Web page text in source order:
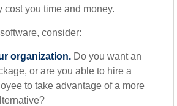
cost you time and money.
consider:
organization. Do you want an
or are you able to hire a
to take advantage of a more